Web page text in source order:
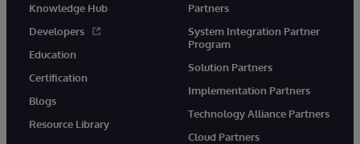
Knowledge Hub
Developers
Education
Certification
Blogs
Resource Library
Partners
System Integration Partner
Program
Solution Partners
Implementation Partners
Technology Alliance Partners
Cloud Partners